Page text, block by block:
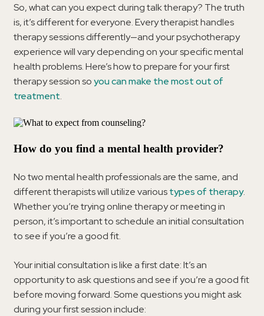
So, what can you expect during talk therapy? The truth
is, it’s different for everyone. Every therapist handles
therapy sessions differently—and your psychotherapy
experience will vary depending on your specific mental
health problems. Here’s how to prepare for your first
therapy session soyou can make the most out of
treatment.
How do you find a mental health provider?
No two mental health professionals are the same, and
different therapists will utilize varioustypes of therapy.
Whether you’re trying online therapy or meeting in
person, it’s important to schedule an initial consultation
to see if you’re a good fit.
Your initial consultation is like a first date: It’s an
opportunity to ask questions and see if you’re a good fit
before moving forward. Some questions you might ask
during your first session include: